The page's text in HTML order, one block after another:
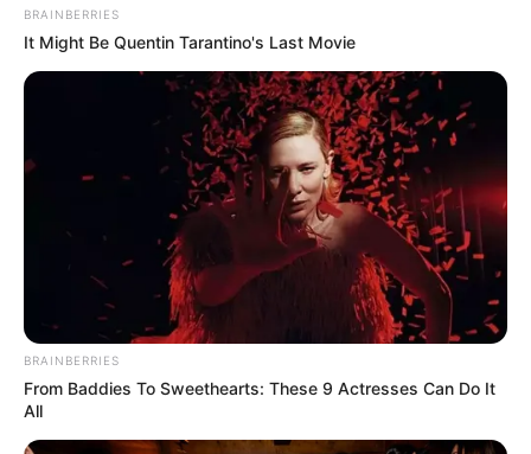
Get In Touch
Email: contact.celebritate@gmail.com
BRAINBERRIES
It Might Be Quentin Tarantino's Last Movie
BRAINBERRIES
From Baddies To Sweethearts: These 9 Actresses Can Do It
All